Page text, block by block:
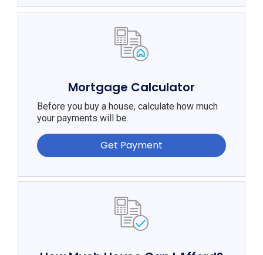
Mortgage Calculator
Before you buy a house, calculate how much
your payments will be.
Get Payment